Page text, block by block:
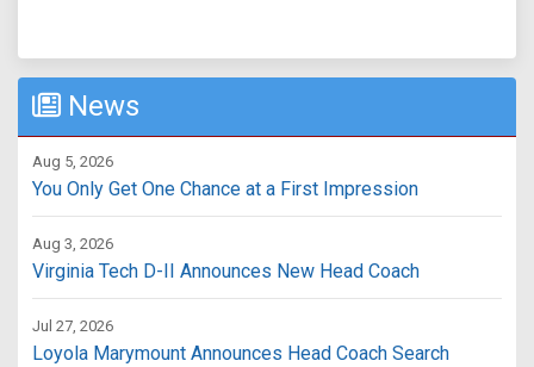
News
Aug 5, 2026
You Only Get One Chance at a First Impression
Aug 3, 2026
Virginia Tech D-II Announces New Head Coach
Jul 27, 2026
Loyola Marymount Announces Head Coach Search